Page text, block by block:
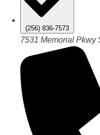
(256) 836-7573
7531 Memorial Pkwy